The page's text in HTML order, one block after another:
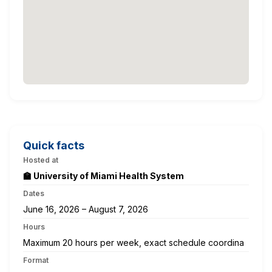
Quick facts
Hosted at
🏫 University of Miami Health System
Dates
June 16, 2026 – August 7, 2026
Hours
Maximum 20 hours per week, exact schedule coordina
Format